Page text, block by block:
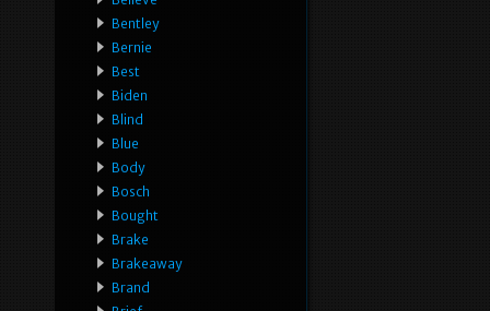
Bentley
Bernie
Best
Biden
Blind
Blue
Body
Bosch
Bought
Brake
Brakeaway
Brand